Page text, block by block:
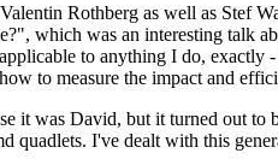
Rothberg as well as Stef
which was an interesting talk
to anything I do, exactly
to measure the impact and
it was David, but it turned out
I've dealt with this